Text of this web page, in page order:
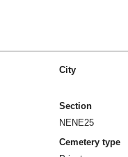
City
Section
NENE25
Cemetery type